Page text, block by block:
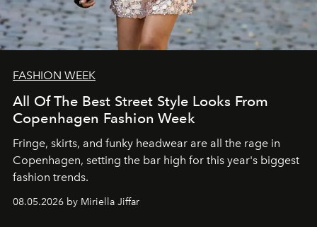
FASHION WEEK
All Of The Best Street Style Looks From
Copenhagen Fashion Week
Fringe, skirts, and funky headwear are all the rage in
Copenhagen, setting the bar high for this year's biggest
fashion trends.
08.05.2026 by Miriella Jiffar